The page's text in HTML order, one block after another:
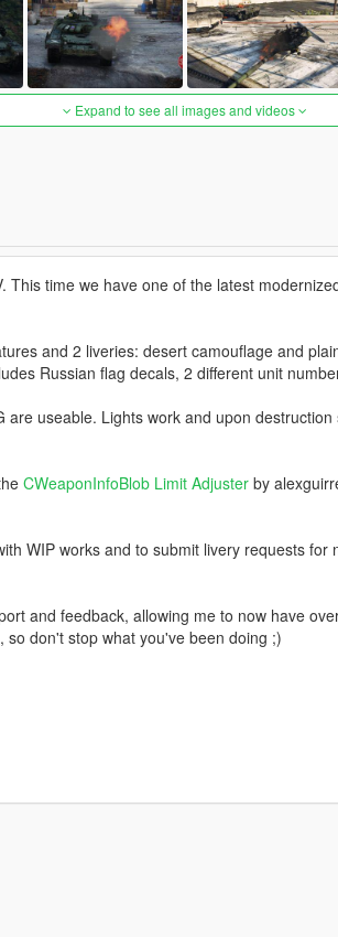
Expand to see all images and videos
This time we have one of the latest
and 2 liveries: desert camouflage and
Russian flag decals, 2 different unit
are useable. Lights work and upon
CWeaponInfoBlob Limit Adjusterby
WIP works and to submit livery requests for
and feedback, allowing me to now have
don't stop what you've been doing ;)